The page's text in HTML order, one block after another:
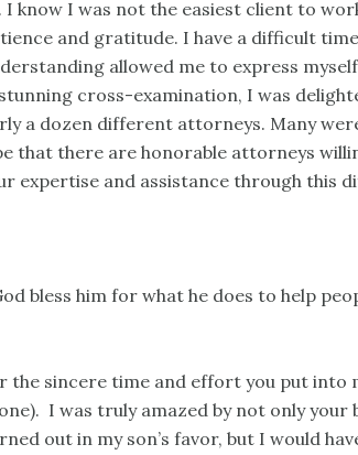
know I was not the easiest client to
and gratitude. I have a difficult
allowed me to express
cross-examination, I was
a dozen different attorneys. Many
that there are honorable attorneys
expertise and assistance through this
bless him for what he does to help
sincere time and effort you put into
I was truly amazed by not only your
out in my son’s favor, but I would